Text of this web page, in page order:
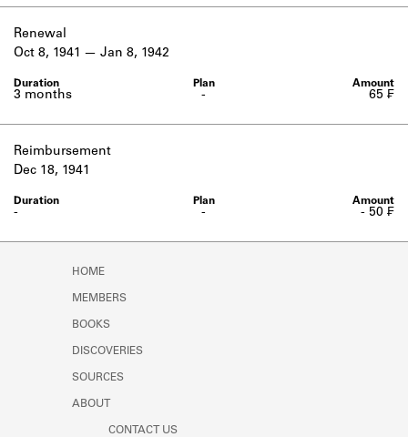
Renewal
-
3 months
Oct 8, 1941 Jan 8, 1942
65 ₣
Reimbursement
-
-
Dec 18, 1941
- 50 ₣
HOME
MEMBERS
BOOKS
DISCOVERIES
SOURCES
ABOUT
CONTACT US